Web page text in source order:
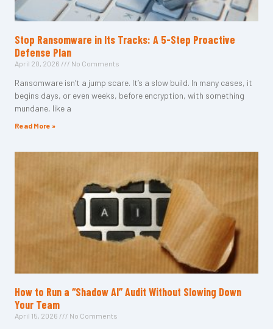
Stop Ransomware in Its Tracks: A 5-Step Proactive
Defense Plan
April 20, 2026 No Comments
Ransomware isn’t a jump scare. It’s a slow build. In many cases, it
begins days, or even weeks, before encryption, with something
mundane, like a
Read More »
How to Run a “Shadow AI” Audit Without Slowing Down
Your Team
April 15, 2026 No Comments